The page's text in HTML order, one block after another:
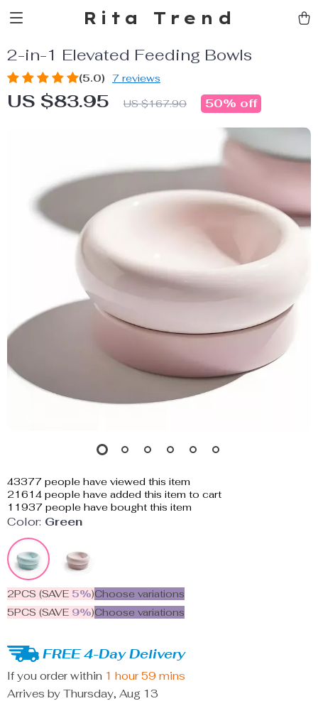
Rita Trend
2-in-1 Elevated Feeding Bowls
(5.0) 7 reviews
US $83.95 US $167.90 50% off
43377 people have viewed this item
21614 people have added this item to cart
11937 people have bought this item
Color: Green
2PCS (SAVE 5%)Choose variations
5PCS (SAVE 9%)Choose variations
FREE 4-Day Delivery
If you order within 1 hour 59 mins
Arrives by Thursday, Aug 13